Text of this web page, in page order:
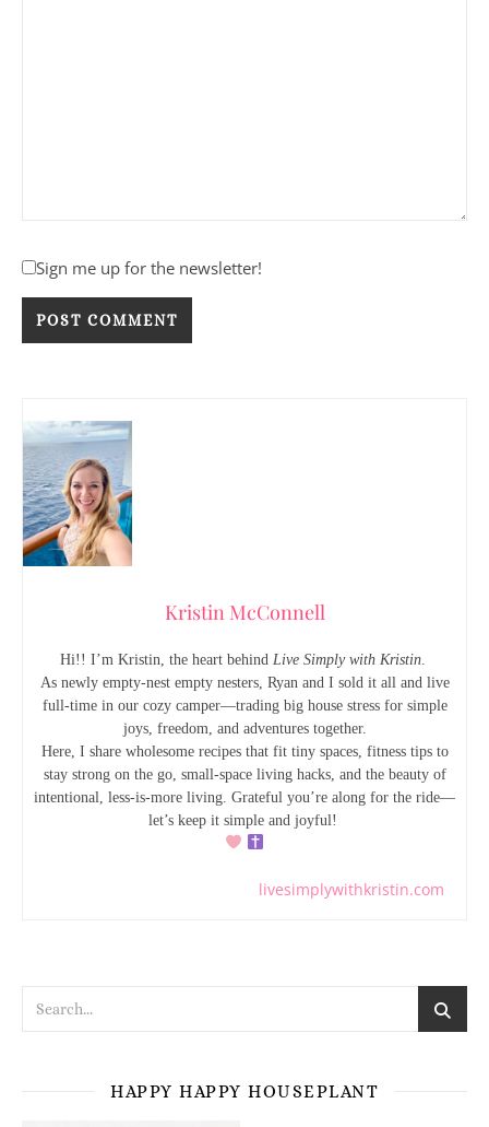
Sign me up for the newsletter!
Kristin McConnell
Hi!! I’m Kristin, the heart behind Live Simply with Kristin.
As newly empty-nest empty nesters, Ryan and I sold it all and live
full-time in our cozy camper—trading big house stress for simple
joys, freedom, and adventures together.
Here, I share wholesome recipes that fit tiny spaces, fitness tips to
stay strong on the go, small-space living hacks, and the beauty of
intentional, less-is-more living. Grateful you’re along for the ride—
let’s keep it simple and joyful!
livesimplywithkristin.com
HAPPY HAPPY HOUSEPLANT